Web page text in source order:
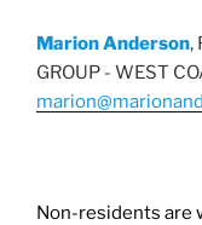
Marion Anderson,
GROUP - WEST
Non-residents are